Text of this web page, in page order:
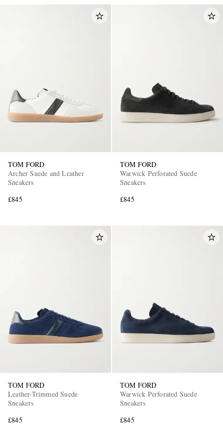
TOM FORD
Archer Suede and Leather
Sneakers
£845
TOM FORD
Warwick Perforated Suede
Sneakers
£845
TOM FORD
Leather-Trimmed Suede
Sneakers
£845
TOM FORD
Warwick Perforated Suede
Sneakers
£845